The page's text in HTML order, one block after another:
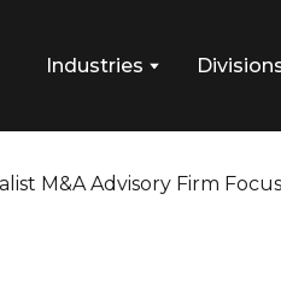
Industries